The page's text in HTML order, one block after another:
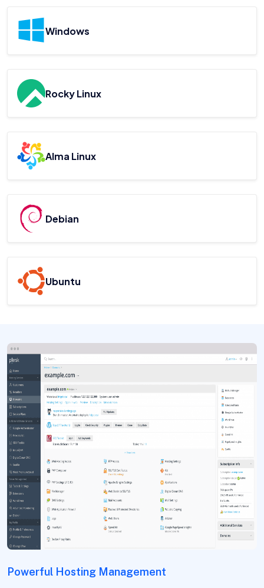
Windows
Rocky Linux
Alma Linux
Debian
Ubuntu
Powerful Hosting Management